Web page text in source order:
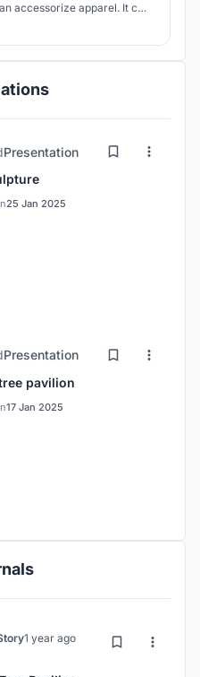
accessorize apparel. It can
Presentation
25 Jan 2025
Presentation
pavilion
17 Jan 2025
1 year ago